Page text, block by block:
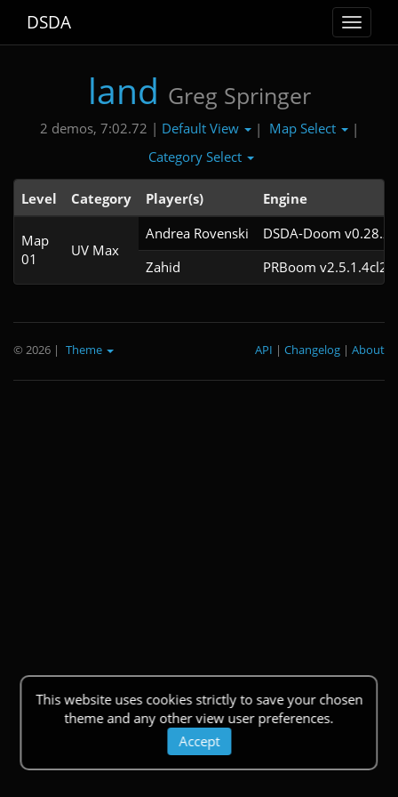
Toggle
DSDA
land Greg Springer
2 demos, 7:02.72 | Default View | Map Select
|
Category Select
Level Category Player(s) Engine
Map
01
UV Max
Andrea Rovenski
DSDA-Doom
Zahid
PRBoom v2.5.1.4cl2
This website uses cookies strictly to save your chosen
theme and any other view user preferences.
Accept
© 2026 | Theme About
|
Changelog
|
API